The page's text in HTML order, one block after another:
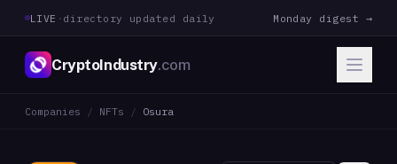
LIVE · directory updated daily Monday digest →
CryptoIndustry.com
Companies / NFTs / Osura